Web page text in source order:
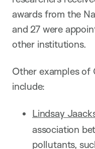
awards from the
and 27 were
other institutions.
Other examples
include:
Lindsay
association
pollutants,